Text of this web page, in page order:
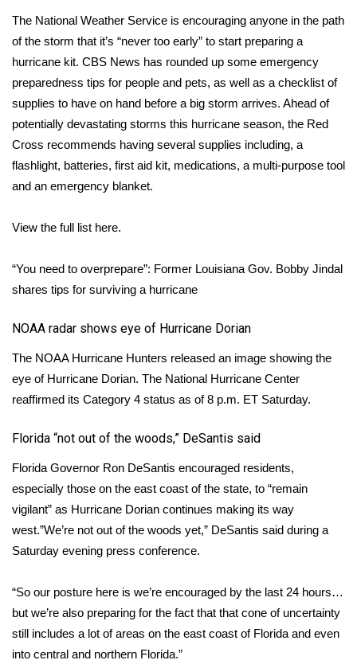
Senior Spotlight 2026
Local Events
Obituaries
2025 Obituaries
2023 – 2024 Obituaries
WCBI Medical Expert
Hosford Legal Line
Find A Job
CBSN Livefeed
My MS
WCBI – LP
What’s On
The National Weather Service is encouraging anyone in the path
of the storm that it’s “never too early” to start preparing a
hurricane kit. CBS News has rounded up some emergency
preparedness tips for people and pets, as well as a checklist of
supplies to have on hand before a big storm arrives. Ahead of
potentially devastating storms this hurricane season, the Red
Cross recommends having several supplies including, a
flashlight, batteries, first aid kit, medications, a multi-purpose tool
and an emergency blanket.
View the full list here.
“You need to overprepare”: Former Louisiana Gov. Bobby Jindal
shares tips for surviving a hurricane
NOAA radar shows eye of Hurricane Dorian
The NOAA Hurricane Hunters released an image showing the
eye of Hurricane Dorian. The National Hurricane Center
reaffirmed its Category 4 status as of 8 p.m. ET Saturday.
Florida “not out of the woods,” DeSantis said
Florida Governor Ron DeSantis encouraged residents,
especially those on the east coast of the state, to “remain
vigilant” as Hurricane Dorian continues making its way
west.”We’re not out of the woods yet,” DeSantis said during a
Saturday evening press conference.
“So our posture here is we’re encouraged by the last 24 hours…
but we’re also preparing for the fact that that cone of uncertainty
still includes a lot of areas on the east coast of Florida and even
into central and northern Florida.”